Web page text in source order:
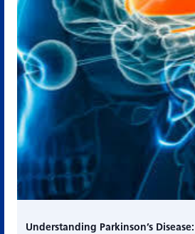
Understanding Parkinson’s